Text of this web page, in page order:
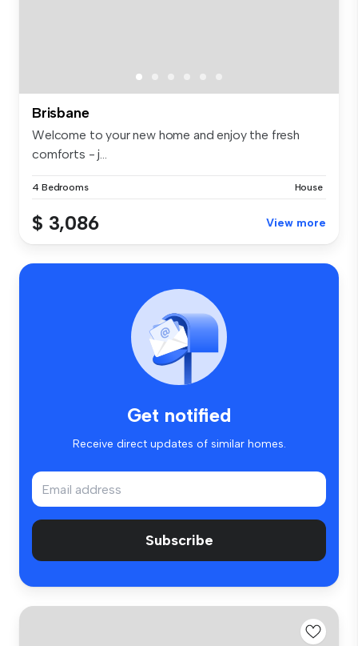
Brisbane
Welcome to your new home and enjoy the fresh
comforts - j...
4 Bedrooms House
$ 3,086 View more
Get notified
Receive direct updates of similar homes.
Subscribe